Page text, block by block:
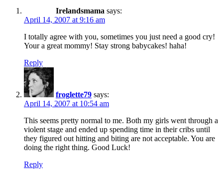
Irelandsmama says:
April 14, 2007 at 9:16 am
I totally agree with you, sometimes you just need a good cry!
Your a great mommy! Stay strong babycakes! haha!
Reply
froglette79 says:
April 14, 2007 at 10:54 am
This seems pretty normal to me. Both my girls went through a
violent stage and ended up spending time in their cribs until
they figured out hitting and biting are not acceptable. You are
doing the right thing. Good Luck!
Reply